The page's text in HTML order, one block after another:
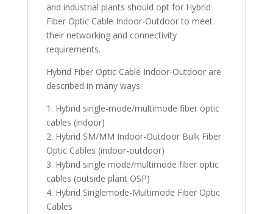
and industrial plants should opt for Hybrid
Fiber Optic Cable Indoor-Outdoor to meet
their networking and connectivity
requirements.
Hybrid Fiber Optic Cable Indoor-Outdoor are
described in many ways:
1. Hybrid single-mode/multimode fiber optic
cables (indoor)
2. Hybrid SM/MM Indoor-Outdoor Bulk Fiber
Optic Cables (indoor-outdoor)
3. Hybrid single mode/multimode fiber optic
cables (outside plant OSP)
4. Hybrid Singlemode-Multimode Fiber Optic
Cables